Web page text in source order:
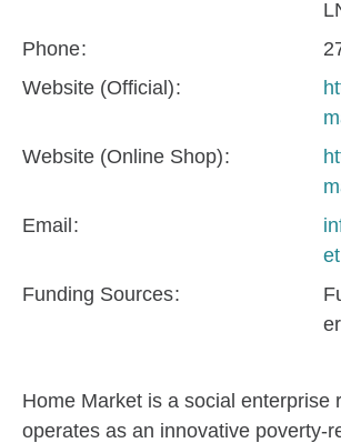
Phone
Website (Official)
Website (Online Shop)
Email
Funding Sources
Home Market is a social enterprise
operates as an innovative poverty-